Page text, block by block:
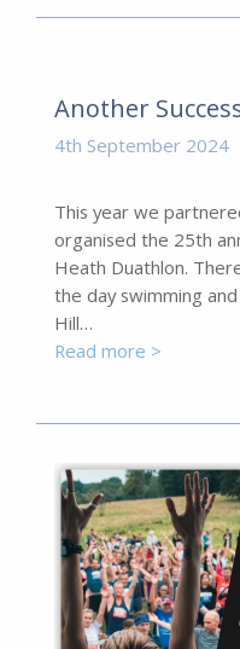
Another
4th September 2024
This year we
organised the 25th
Heath Duathlon.
the day swimming
Hill…
Read more >